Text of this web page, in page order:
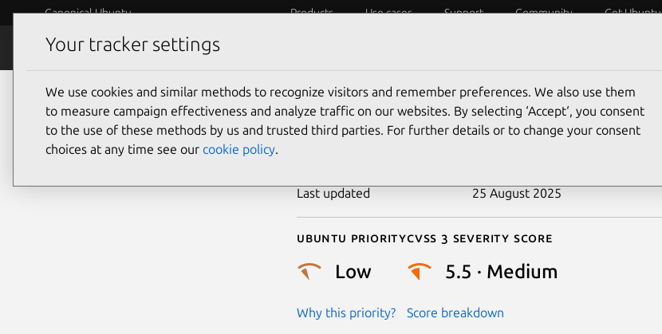
Canonical Ubuntu Products Use cases Support Community Get Ubuntu
Security
CVE-2009-1073
Last updated 25 August 2025
Ubuntu priority
Low
Why this priority?
Cvss 3 Severity Score
5.5 · Medium
Score breakdown
Your tracker settings
We use cookies and similar methods to recognize visitors and remember preferences. We also use them
to measure campaign effectiveness and analyze traffic on our websites. By selecting ‘Accept‘, you consent
to the use of these methods by us and trusted third parties. For further details or to change your consent
choices at any time see our cookie policy.